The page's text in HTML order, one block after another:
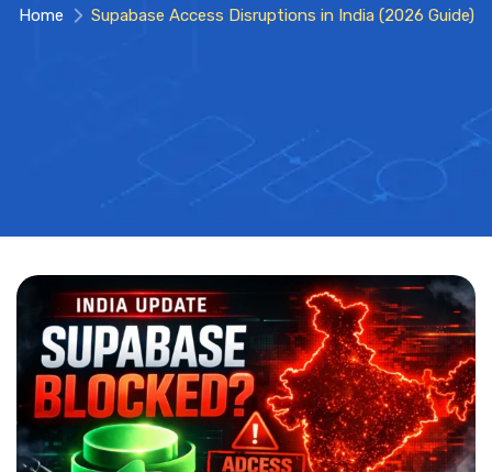
Home Supabase Access Disruptions in India (2026 Guide)